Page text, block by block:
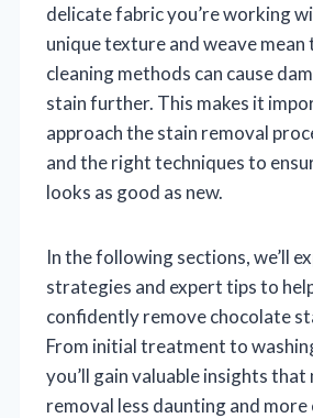
delicate fabric you’re working
unique texture and weave
cleaning methods can cause
stain further. This makes it
approach the stain removal
and the right techniques to
looks as good as new.
In the following sections, we’ll
strategies and expert tips to
confidently remove chocolate
From initial treatment to
you’ll gain valuable insights that
removal less daunting and